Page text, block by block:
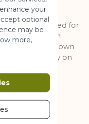
before
renowned for
is grown
Calendula, known
sustainably on
to it.
to track
on the
data and
allows
more
your
optional
may be
more,